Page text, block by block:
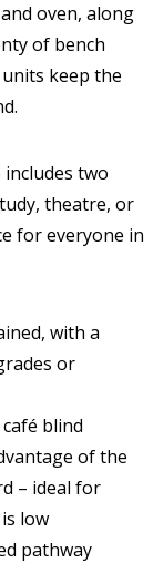
oven, along
of bench
keep the
two
theatre, or
for everyone in
with a
or
blind
of the
– ideal for
low
pathway